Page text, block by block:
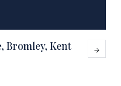
Bromley, Kent